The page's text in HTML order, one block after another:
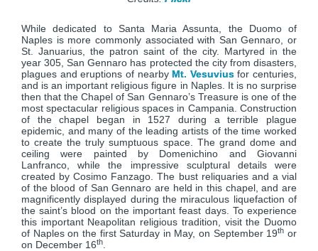
While dedicated to Santa Maria Assunta, the Duomo of
Naples is more commonly associated with San Gennaro, or
St. Januarius, the patron saint of the city. Martyred in the
year 305, San Gennaro has protected the city from disasters,
plagues and eruptions of nearbyMt. Vesuviusfor centuries,
and is an important religious figure in Naples. It is no surprise
then that the Chapel of San Gennaro’s Treasure is one of the
most spectacular religious spaces in Campania. Construction
of the chapel began in 1527 during a terrible plague
epidemic, and many of the leading artists of the time worked
to create the truly sumptuous space. The grand dome and
ceiling were painted by Domenichino and Giovanni
Lanfranco, while the impressive sculptural details were
created by Cosimo Fanzago. The bust reliquaries and a vial
of the blood of San Gennaro are held in this chapel, and are
magnificently displayed during the miraculous liquefaction of
the saint’s blood on the important feast days. To experience
this important Neapolitan religious tradition, visit the Duomo
of Naples on the first Saturday in May, on September 19th or
on December 16th